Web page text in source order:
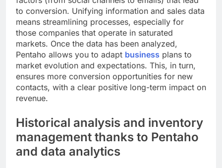
to conversion. Unifying information and sales data
means streamlining processes, especially for
those companies that operate in saturated
markets. Once the data has been analyzed,
Pentaho allows you to adapt business plans to
market evolution and expectations. This, in turn,
ensures more conversion opportunities for new
contacts, with a clear positive long-term impact on
revenue.
Historical analysis and inventory
management thanks to Pentaho
and data analytics